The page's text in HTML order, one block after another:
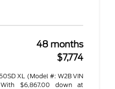
48 months
$7,774
XL (Model #: W2B VIN
With $6,867.00 down at